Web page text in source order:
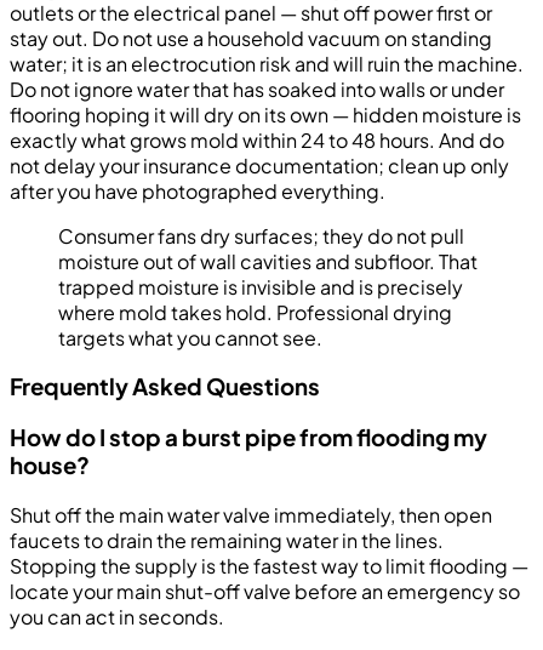
outlets or the electrical panel — shut off power first or
stay out. Do not use a household vacuum on standing
water; it is an electrocution risk and will ruin the machine.
Do not ignore water that has soaked into walls or under
flooring hoping it will dry on its own — hidden moisture is
exactly what grows mold within 24 to 48 hours. And do
not delay your insurance documentation; clean up only
after you have photographed everything.
Consumer fans dry surfaces; they do not pull
moisture out of wall cavities and subfloor. That
trapped moisture is invisible and is precisely
where mold takes hold. Professional drying
targets what you cannot see.
Frequently Asked Questions
How do I stop a burst pipe from flooding my
house?
Shut off the main water valve immediately, then open
faucets to drain the remaining water in the lines.
Stopping the supply is the fastest way to limit flooding —
locate your main shut-off valve before an emergency so
you can act in seconds.